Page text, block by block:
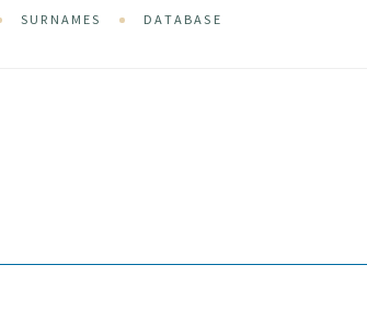
SURNAMES DATABASE